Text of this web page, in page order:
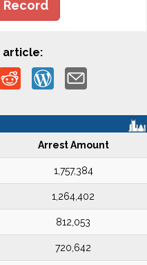
Record
article:
Arrest Amount
1,757,384
1,264,402
812,053
720,642